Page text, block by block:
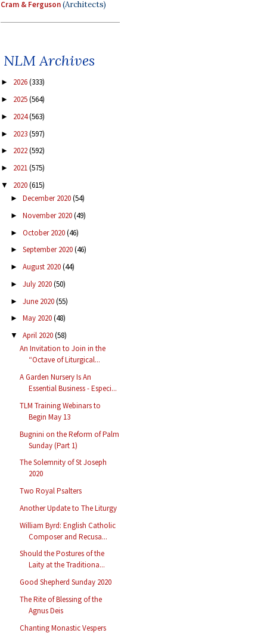
Cram & Ferguson(Architects)
NLM Archives
► 2026(333)
► 2025(564)
► 2024(563)
► 2023(597)
► 2022(592)
► 2021(575)
▼ 2020(615)
► December 2020(54)
► November 2020(49)
► October 2020(46)
► September 2020(46)
► August 2020(44)
► July 2020(50)
► June 2020(55)
► May 2020(48)
▼ April 2020(58)
An Invitation to Join in the
“Octave of Liturgical...
A Garden Nursery Is An
Essential Business - Especi...
TLM Training Webinars to
Begin May 13
Bugnini on the Reform of Palm
Sunday (Part 1)
The Solemnity of St Joseph
2020
Two Royal Psalters
Another Update to The Liturgy
William Byrd: English Catholic
Composer and Recusa...
Should the Postures of the
Laity at the Traditiona...
Good Shepherd Sunday 2020
The Rite of Blessing of the
Agnus Deis
Chanting Monastic Vespers